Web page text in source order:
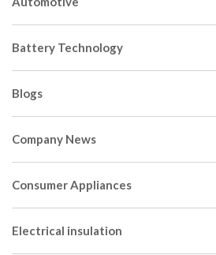
Battery Technology
Blogs
Company News
Consumer Appliances
Electrical insulation